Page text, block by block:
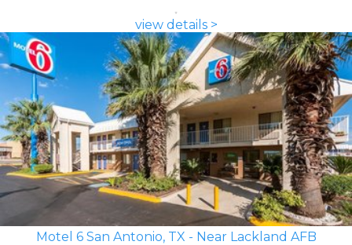
view details >
Motel 6 San Antonio, TX - Near Lackland AFB